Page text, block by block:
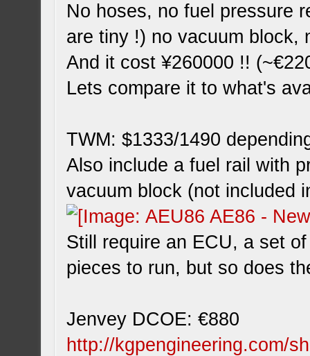
No hoses, no fuel pressure
are tiny !) no vacuum block,
And it cost ¥260000 !!
Lets compare it to what's
TWM: $1333/1490
Also include a fuel rail with
vacuum block (not included
Still require an ECU, a set
pieces to run, but so does
Jenvey DCOE: €880
http://kgpengineering.com/